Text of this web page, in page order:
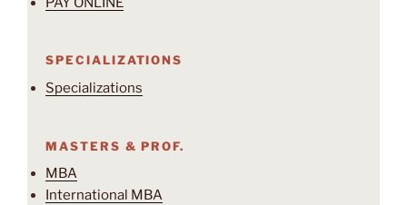
SPECIALIZATIONS
Specializations
MASTERS & PROF.
MBA
International MBA